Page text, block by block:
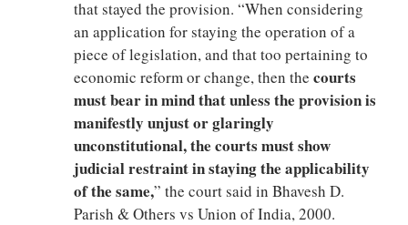
that stayed the provision. “When considering
an application for staying the operation of a
piece of legislation, and that too pertaining to
economic reform or change, then the courts
must bear in mind that unless the provision is
manifestly unjust or glaringly
unconstitutional, the courts must show
judicial restraint in staying the applicability
of the same,” the court said in Bhavesh D.
Parish & Others vs Union of India, 2000.